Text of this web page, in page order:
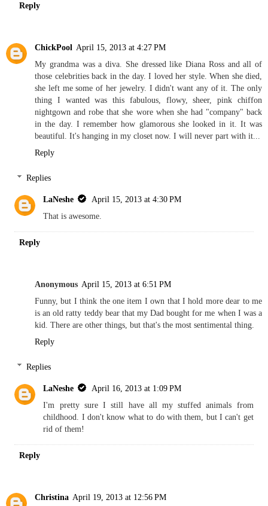
Reply
ChickPool April 15, 2013 at 4:27 PM
My grandma was a diva. She dressed like Diana Ross and all of
those celebrities back in the day. I loved her style. When she died,
she left me some of her jewelry. I didn't want any of it. The only
thing I wanted was this fabulous, flowy, sheer, pink chiffon
nightgown and robe that she wore when she had "company" back
in the day. I remember how glamorous she looked in it. It was
beautiful. It's hanging in my closet now. I will never part with it...
Reply
Replies
LaNeshe
April 15, 2013 at 4:30 PM
That is awesome.
Reply
Anonymous April 15, 2013 at 6:51 PM
Funny, but I think the one item I own that I hold more dear to me
is an old ratty teddy bear that my Dad bought for me when I was a
kid. There are other things, but that's the most sentimental thing.
Reply
Replies
LaNeshe
April 16, 2013 at 1:09 PM
I'm pretty sure I still have all my stuffed animals from
childhood. I don't know what to do with them, but I can't get
rid of them!
Reply
Christina April 19, 2013 at 12:56 PM